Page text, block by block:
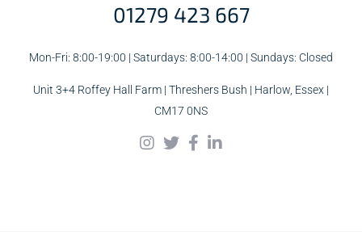
01279 423 667
Mon-Fri: 8:00-19:00 | Saturdays: 8:00-14:00 | Sundays: Closed
Unit 3+4 Roffey Hall Farm | Threshers Bush | Harlow, Essex |
CM17 0NS